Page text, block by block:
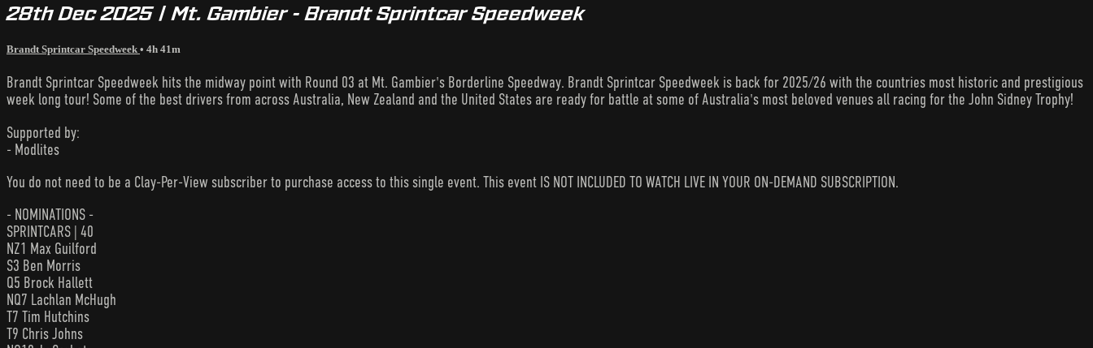
28th Dec 2025 | Mt. Gambier - Brandt Sprintcar Speedweek
Brandt Sprintcar Speedweek • 4h 41m
Brandt Sprintcar Speedweek hits the midway point with Round 03 at Mt. Gambier's Borderline Speedway. Brandt Sprintcar Speedweek is back for 2025/26 with the countries most historic and prestigious
week long tour! Some of the best drivers from across Australia, New Zealand and the United States are ready for battle at some of Australia's most beloved venues all racing for the John Sidney Trophy!
Supported by:
- Modlites
You do not need to be a Clay-Per-View subscriber to purchase access to this single event. This event IS NOT INCLUDED TO WATCH LIVE IN YOUR ON-DEMAND SUBSCRIPTION.
- NOMINATIONS -
SPRINTCARS | 40
NZ1 Max Guilford
S3 Ben Morris
Q5 Brock Hallett
NQ7 Lachlan McHugh
T7 Tim Hutchins
T9 Chris Johns